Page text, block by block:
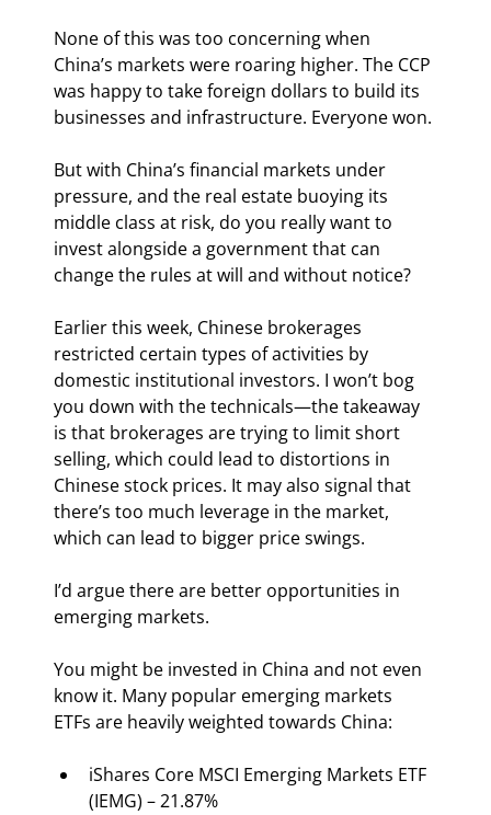
None of this was too concerning when
China’s markets were roaring higher. The CCP
was happy to take foreign dollars to build its
businesses and infrastructure. Everyone won.
But with China’s financial markets under
pressure, and the real estate buoying its
middle class at risk, do you really want to
invest alongside a government that can
change the rules at will and without notice?
Earlier this week, Chinese brokerages
restricted certain types of activities by
domestic institutional investors. I won’t bog
you down with the technicals—the takeaway
is that brokerages are trying to limit short
selling, which could lead to distortions in
Chinese stock prices. It may also signal that
there’s too much leverage in the market,
which can lead to bigger price swings.
I’d argue there are better opportunities in
emerging markets.
You might be invested in China and not even
know it. Many popular emerging markets
ETFs are heavily weighted towards China:
iShares Core MSCI Emerging Markets ETF
(IEMG) – 21.87%